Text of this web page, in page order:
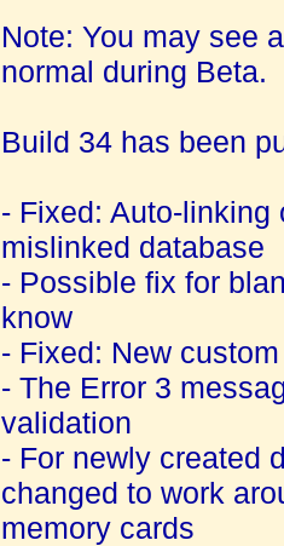
Note: You may see
normal during Beta.
Build 34 has been
- Fixed: Auto-
mislinked database
- Possible fix for
know
- Fixed: New
- The Error 3
validation
- For newly created
changed to work
memory cards